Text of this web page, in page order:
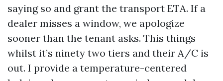
saying so and grant the transport ETA. If a
dealer misses a window, we apologize
sooner than the tenant asks. This things
whilst it’s ninety two tiers and their A/C is
out. I provide a temperature-centered